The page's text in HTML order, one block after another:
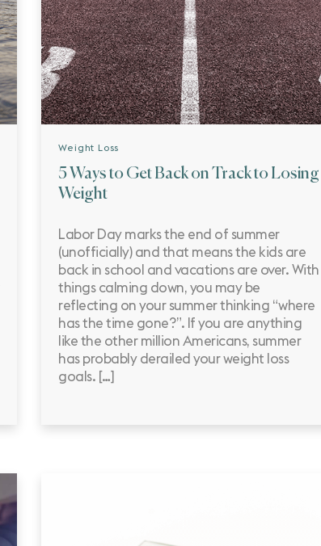
Weight Loss
5 Ways to Get Back on Track to Losing
Weight
Labor Day marks the end of summer
(unofficially) and that means the kids are
back in school and vacations are over. With
things calming down, you may be
reflecting on your summer thinking “where
has the time gone?”. If you are anything
like the other million Americans, summer
has probably derailed your weight loss
goals. […]